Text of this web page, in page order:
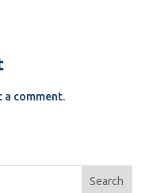
a comment.
Search